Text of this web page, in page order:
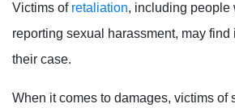
Victims of retaliation, including people
reporting sexual harassment, may find
their case.
When it comes to damages, victims of